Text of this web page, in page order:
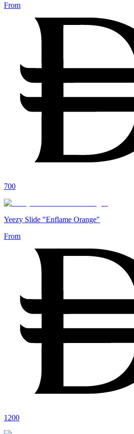
From
700
Yeezy Slide "Enflame Orange"
From
1200